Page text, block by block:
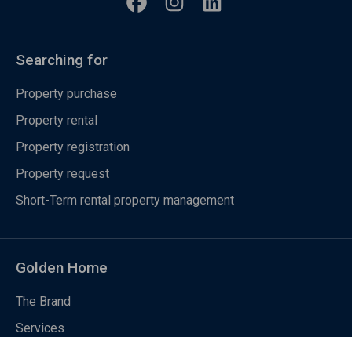
Searching for
Property purchase
Property rental
Property registration
Property request
Short-Term rental property management
Golden Home
The Brand
Services